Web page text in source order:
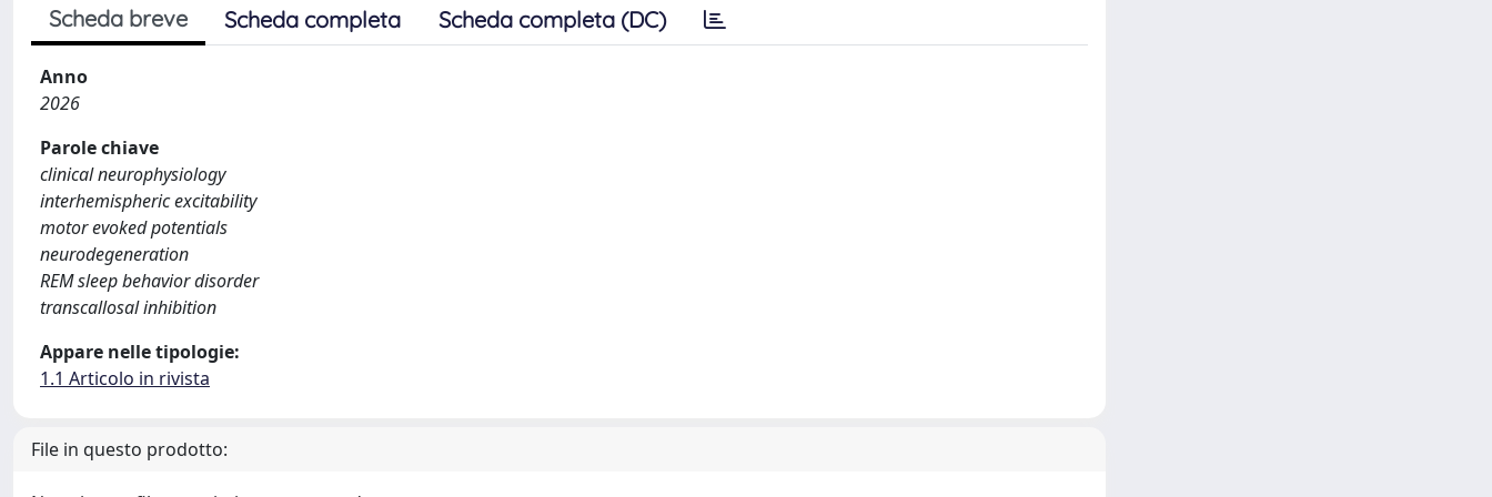
Scheda breve Scheda completa Scheda completa (DC)
Anno
2026
Parole chiave
clinical neurophysiology
interhemispheric excitability
motor evoked potentials
neurodegeneration
REM sleep behavior disorder
transcallosal inhibition
Appare nelle tipologie:
1.1 Articolo in rivista
File in questo prodotto: